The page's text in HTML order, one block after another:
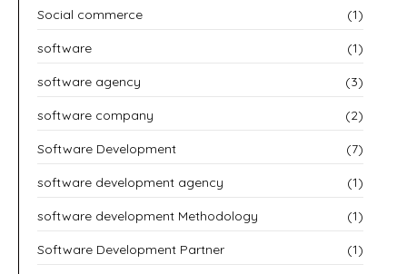
Social commerce (1)
software (1)
software agency (3)
software company (2)
Software Development (7)
software development agency (1)
software development Methodology (1)
Software Development Partner (1)